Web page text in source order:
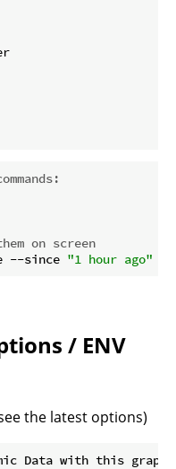
on screen
--since "1 hour ago"
/ ENV
the latest options)
Data with this